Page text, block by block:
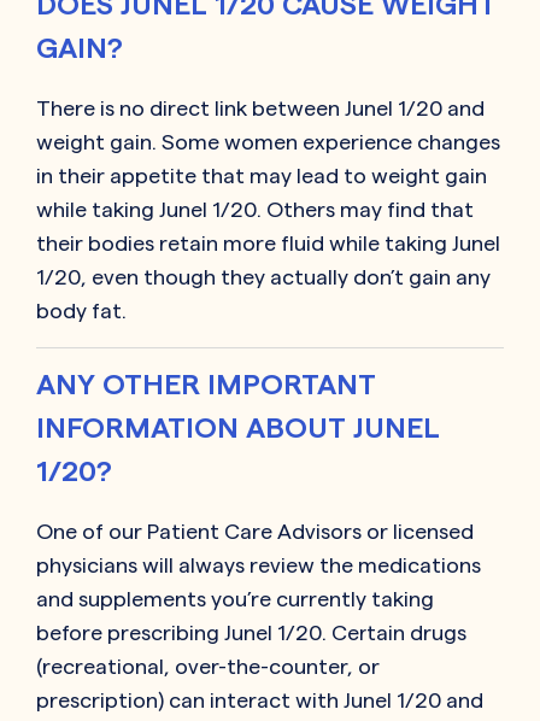
GAIN?
There is no direct link between Junel 1/20 and
weight gain. Some women experience changes
in their appetite that may lead to weight gain
while taking Junel 1/20. Others may find that
their bodies retain more fluid while taking Junel
1/20, even though they actually don’t gain any
body fat.
ANY OTHER IMPORTANT
INFORMATION ABOUT JUNEL
1/20?
One of our Patient Care Advisors or licensed
physicians will always review the medications
and supplements you’re currently taking
before prescribing Junel 1/20. Certain drugs
(recreational, over-the-counter, or
prescription) can interact with Junel 1/20 and